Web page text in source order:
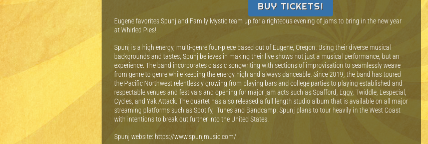
BUY TICKETS!
Eugene favorites Spunj and Family Mystic team up for a righteous evening of jams to bring in the new year
at Whirled Pies!
Spunj is a high energy, multi-genre four-piece based out of Eugene, Oregon. Using their diverse musical
backgrounds and tastes, Spunj believes in making their live shows not just a musical performance, but an
experience. The band incorporates classic songwriting with sections of improvisation to seamlessly weave
from genre to genre while keeping the energy high and always danceable. Since 2019, the band has toured
the Pacific Northwest relentlessly growing from playing bars and college parties to playing established and
respectable venues and festivals and opening for major jam acts such as Spafford, Eggy, Twiddle, Lespecial,
Cycles, and Yak Attack. The quartet has also released a full length studio album that is available on all major
streaming platforms such as Spotify, iTunes and Bandcamp. Spunj plans to tour heavily in the West Coast
with intentions to break out further into the United States.
S punj website: https://www.spunjmusic.com/